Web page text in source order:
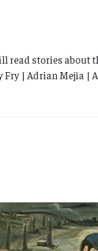
read stories about
Fry | Adrian Mejia |